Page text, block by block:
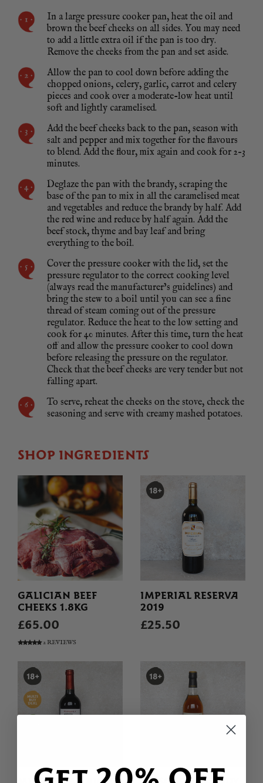
In a large pressure cooker pan, heat the oil and
brown the beef cheeks on all sides. You may need
to add a little extra oil if the pan is too dry.
Remove the cheeks from the pan and set aside.
Allow the pan to cool down before adding the
chopped onions, celery, garlic, carrot and celery
pieces and cook over a moderate-low heat until
soft and lightly caramelised.
Add the beef cheeks back to the pan, season with
salt and pepper and mix together for the flavours
to blend. Add the flour, mix again and cook for 2–3
minutes.
Deglaze the pan with the brandy, scraping the
base of the pan to mix in all the caramelised meat
and vegetables and reduce the brandy by half. Add
the red wine and reduce by half again. Add the
beef stock, thyme and bay leaf and bring
everything to the boil.
Cover the pressure cooker with the lid, set the
pressure regulator to the correct cooking level
(always read the manufacturer’s guidelines) and
bring the stew to a boil until you can see a fine
thread of steam coming out of the pressure
regulator. Reduce the heat to the low setting and
cook for 40 minutes. After this time, turn the heat
off and allow the pressure cooker to cool down
before releasing the pressure on the regulator.
Check that the beef cheeks are very tender but not
falling apart.
To serve, reheat the cheeks on the stove, check the
seasoning and serve with creamy mashed potatoes.
SHOP INGREDIENTS
GALICIAN BEEF
CHEEKS 1.8KG
£65.00
2 REVIEWS
IMPERIAL RESERVA
2019
£25.50